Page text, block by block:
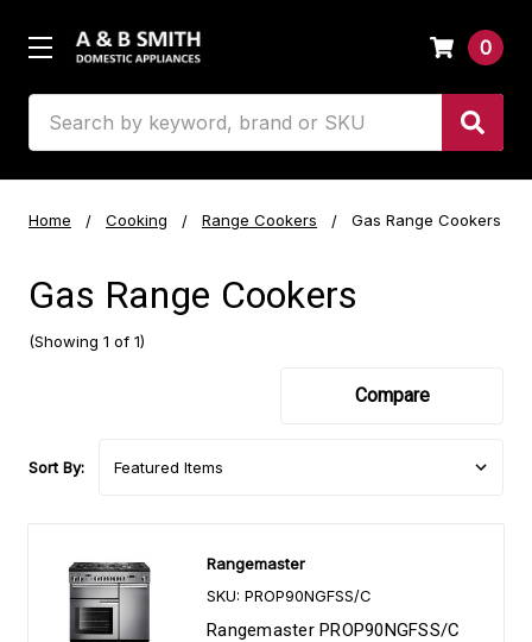
0
Home Cooking Range Cookers Gas Range Cookers
Gas Range Cookers
(Showing 1 of 1)
Compare
Sort By:
Rangemaster
SKU: PROP90NGFSS/C
Rangemaster PROP90NGFSS/C